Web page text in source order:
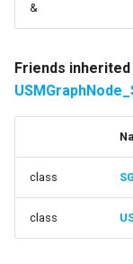
&
Friends
class
class